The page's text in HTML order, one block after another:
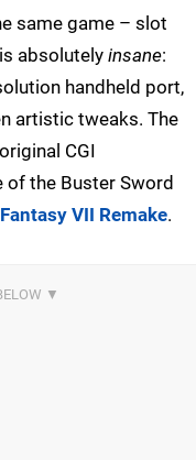
same game – slot
absolutelyinsane:
handheld port,
artistic tweaks. The
CGI
of the Buster Sword
VII Remake.